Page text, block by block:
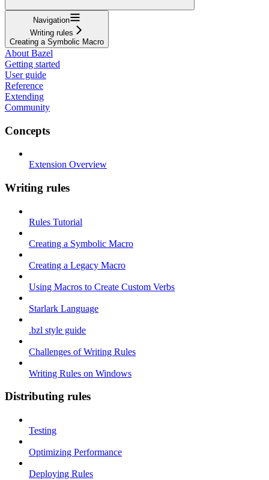
Navigation
Writing rules
Creating a Symbolic Macro
About Bazel
Getting started
User guide
Reference
Extending
Community
Concepts
Extension Overview
Writing rules
Rules Tutorial
Creating a Symbolic Macro
Creating a Legacy Macro
Using Macros to Create Custom Verbs
Starlark Language
.bzl style guide
Challenges of Writing Rules
Writing Rules on Windows
Distributing rules
Testing
Optimizing Performance
Deploying Rules